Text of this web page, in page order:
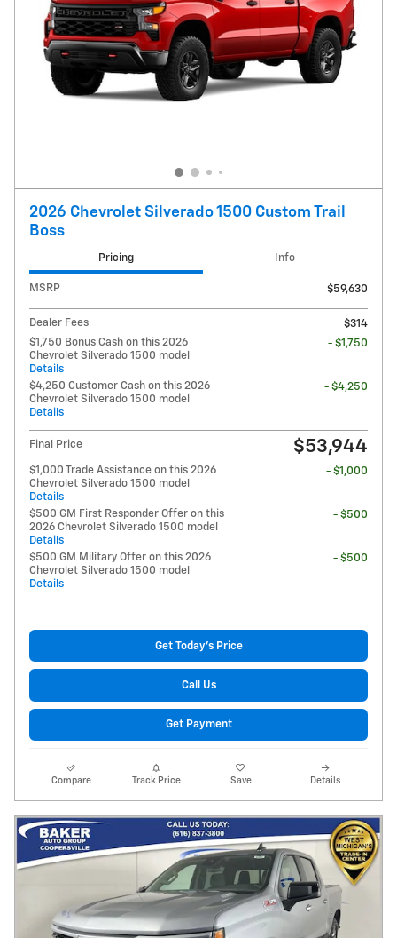
2026 Chevrolet Silverado 1500 Custom Trail
Boss
Pricing Info
MSRP $59,630
Dealer Fees
$314
$1,750 Bonus Cash on this 2026
Chevrolet Silverado 1500 model
Details
- $1,750
$4,250 Customer Cash on this 2026
Chevrolet Silverado 1500 model
Details
- $4,250
Final Price $53,944
$1,000 Trade Assistance on this 2026
Chevrolet Silverado 1500 model
Details
- $1,000
$500 GM First Responder Offer on this
2026 Chevrolet Silverado 1500 model
Details
- $500
$500 GM Military Offer on this 2026
Chevrolet Silverado 1500 model
Details
- $500
Get Today's Price
Call Us
Get Payment
Compare Track Price Save Details